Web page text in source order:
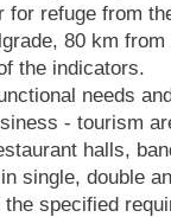
for refuge from
80 km
the indicators.
needs
- tourism
halls,
single, double
specified